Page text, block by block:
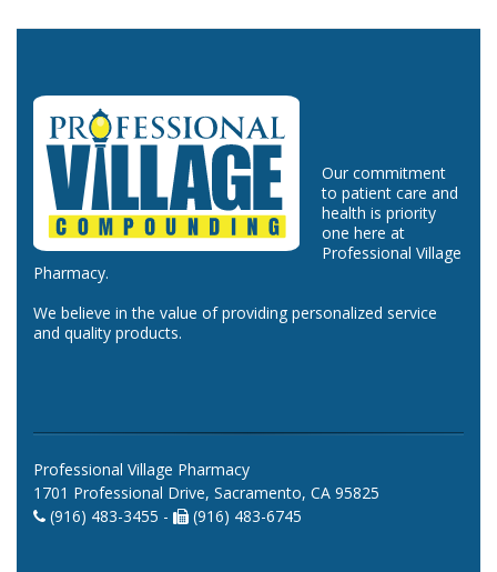
Our commitment
to patient care and
health is priority
one here at
Professional Village
Pharmacy.
We believe in the value of providing personalized service
and quality products.
Professional Village Pharmacy
1701 Professional Drive, Sacramento, CA 95825
(916) 483-3455 -
(916) 483-6745